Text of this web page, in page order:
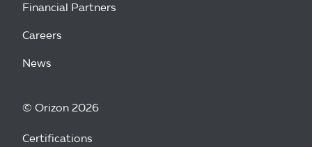
Financial Partners
Careers
News
© Orizon 2026
Certifications